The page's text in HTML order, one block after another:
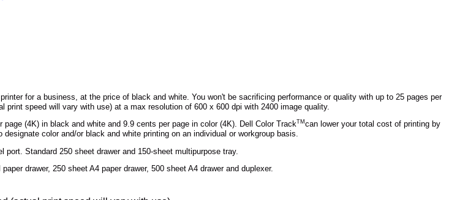
for a business, at the price of black and white. You won't be sacrificing performance or quality with up to 25 pages per
print speed will vary with use) at a max resolution of 600 x 600 dpi with 2400 image quality.
(4K) in black and white and 9.9 cents per page in color (4K). Dell Color TrackTM can lower your total cost of printing by
color and/or black and white printing on an individual or workgroup basis.
Standard 250 sheet drawer and 150-sheet multipurpose tray.
drawer, 250 sheet A4 paper drawer, 500 sheet A4 drawer and duplexer.